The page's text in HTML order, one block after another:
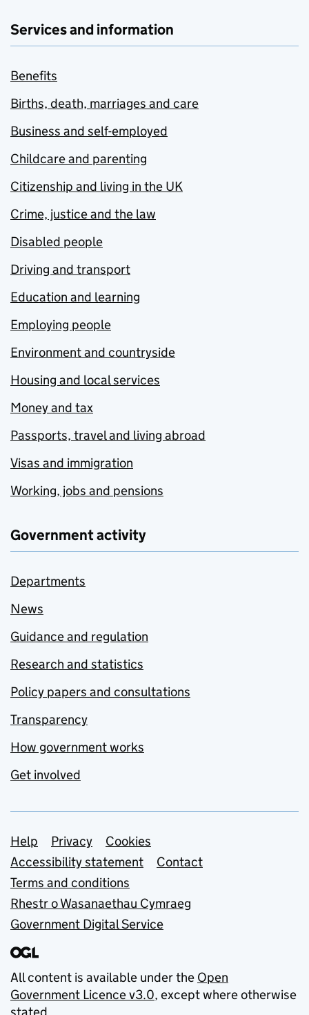
Services and information
Benefits
Births, death, marriages and care
Business and self-employed
Childcare and parenting
Citizenship and living in the UK
Crime, justice and the law
Disabled people
Driving and transport
Education and learning
Employing people
Environment and countryside
Housing and local services
Money and tax
Passports, travel and living abroad
Visas and immigration
Working, jobs and pensions
Government activity
Departments
News
Guidance and regulation
Research and statistics
Policy papers and consultations
Transparency
How government works
Get involved
Support links
Help Privacy
Cookies
Accessibility statement
Contact
Terms and conditions
Rhestr o Wasanaethau Cymraeg
Government Digital Service
All content is available under the Open
Government Licence v3.0, except where otherwise